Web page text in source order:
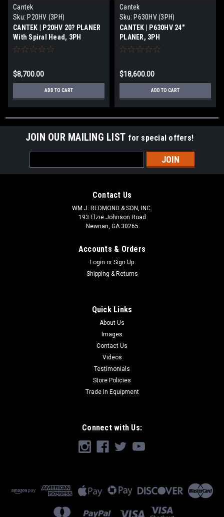
Cantek
Sku: P20HV (3PH)
CANTEK | P20HV 20? PLANER
With Spiral Head, 3PH
$8,700.00
ADD TO CART
Cantek
Sku: P630HV (3PH)
CANTEK | P630HV 24″
PLANER, 3PH
$18,600.00
ADD TO CART
JOIN OUR MAILING LIST for special offers!
Address
Contact Us
WM J. REDMOND & SON, INC.
193 Elzie Johnson Road
Newnan, GA 30265
Accounts & Orders
Login or Sign Up
Shipping & Returns
Quick Links
About Us
Images
Contact Us
Videos
Testimonials
Store Policies
Trade In Equipment
Connect with Us: